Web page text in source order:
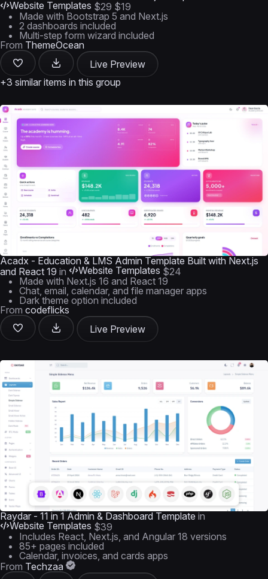
Website Templates $29 $19
Made with Bootstrap 5 and Next.js
2 dashboards included
Multi-step form wizard included
From ThemeOcean
Live Preview
+3 similar items in this group
Acadx - Education & LMS Admin Template Built with Next.js
and React 19 in Website Templates $24
Made with Next.js 16 and React 19
Chat, email, calendar, and file manager apps
Dark theme option included
From codeflicks
Live Preview
Raydar - 11 in 1 Admin & Dashboard Template in
Website Templates $39
Includes React, Next.js, and Angular 18 versions
85+ pages included
Calendar, invoices, and cards apps
From Techzaa